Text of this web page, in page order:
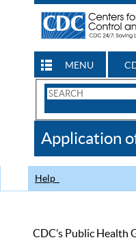
MENU
Search
CDC
Application
Help
CDC’s Public Health